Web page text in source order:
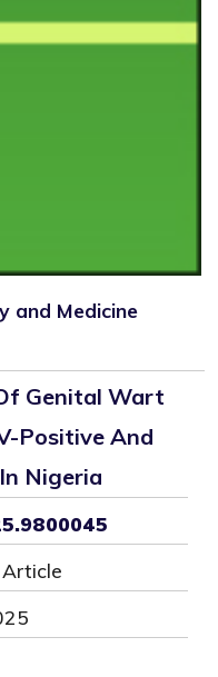
and Medicine
Genital Wart
Positive And
Nigeria